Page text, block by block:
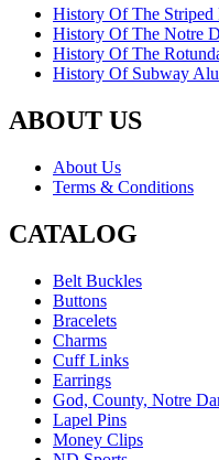
History Of The Striped
History Of The Notre
History Of The
History Of Subway
ABOUT US
About Us
Terms & Conditions
CATALOG
Belt Buckles
Buttons
Bracelets
Charms
Cuff Links
Earrings
God, County, Notre
Lapel Pins
Money Clips